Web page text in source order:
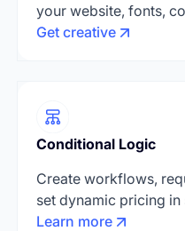
your website, fonts,
Get creative
Conditional Logic
Create workflows,
set dynamic pricing in
Learn more